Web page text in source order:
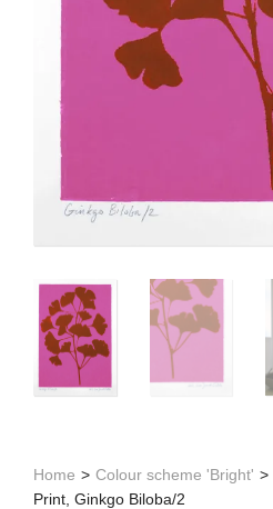
Home > Colour scheme 'Bright' >
Print, Ginkgo Biloba/2